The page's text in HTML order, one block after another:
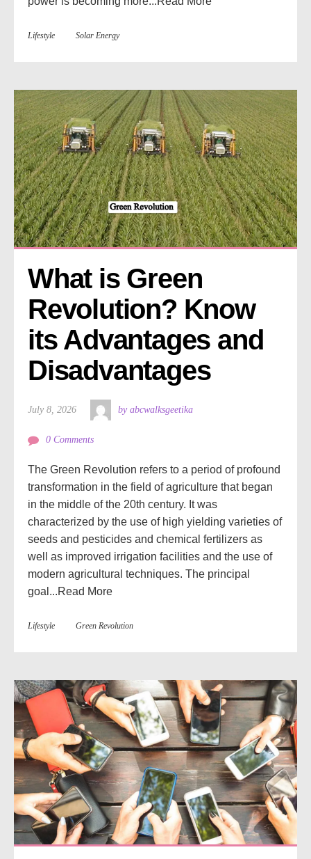
Lifestyle Solar Energy
What is Green
Revolution? Know
its Advantages and
Disadvantages
July 8, 2026 by abcwalksgeetika
0 Comments
The Green Revolution refers to a period of profound
transformation in the field of agriculture that began
in the middle of the 20th century. It was
characterized by the use of high yielding varieties of
seeds and pesticides and chemical fertilizers as
well as improved irrigation facilities and the use of
modern agricultural techniques. The principal
goal...Read More
Lifestyle Green Revolution